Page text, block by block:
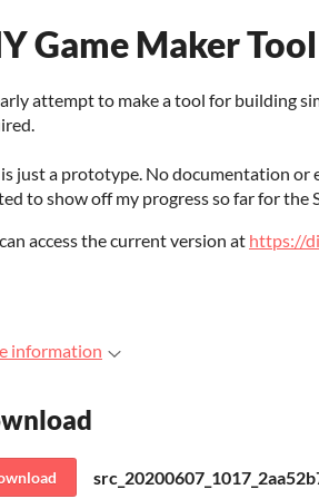
Game Maker
attempt to make a tool for building
just a prototype. No documentation or
to show off my progress so far for the
access the current version at https://
information